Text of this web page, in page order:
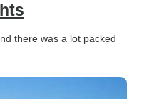
there was a lot packed